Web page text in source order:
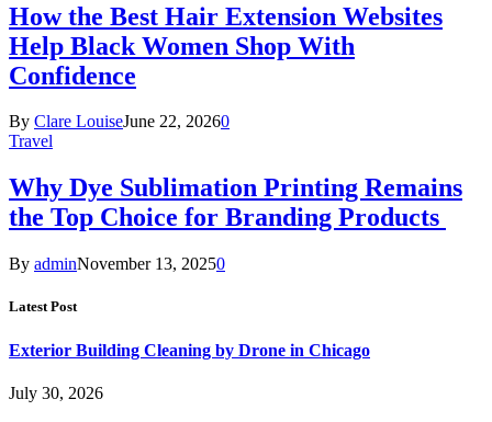
How the Best Hair Extension Websites
Help Black Women Shop With
Confidence
By Clare LouiseJune 22, 20260
Travel
Why Dye Sublimation Printing Remains
the Top Choice for Branding Products
By adminNovember 13, 20250
Latest Post
Exterior Building Cleaning by Drone in Chicago
July 30, 2026